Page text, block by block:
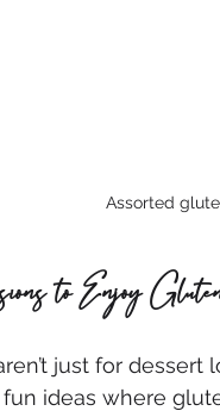
Assorted
to Enjoy
just for dessert
ideas where